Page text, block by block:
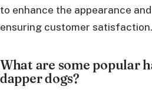
to enhance the appearance
ensuring customer satisfaction.
What are some popular
dapper dogs?